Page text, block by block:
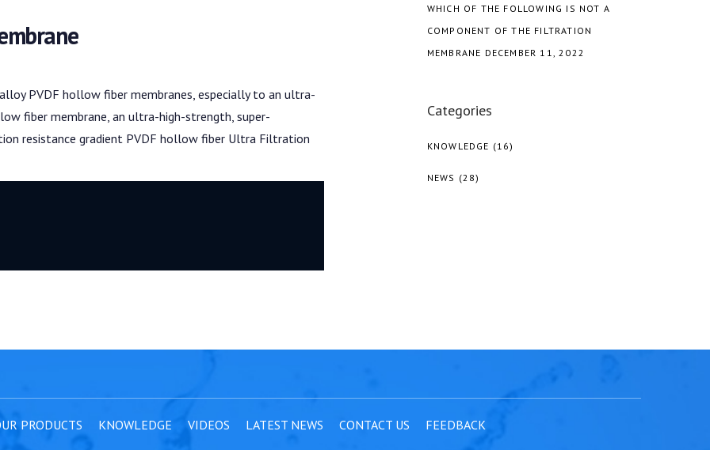
PVDF hollow fiber membranes, especially to an ultra-
fiber membrane, an ultra-high-strength, super-
resistance gradient PVDF hollow fiber Ultra Filtration
WHICH OF THE FOLLOWING IS NOT A
COMPONENT OF THE FILTRATION
MEMBRANE DECEMBER 11, 2022
Categories
KNOWLEDGE (16)
NEWS (28)
PRODUCTS KNOWLEDGE VIDEOS LATEST NEWS CONTACT US FEEDBACK